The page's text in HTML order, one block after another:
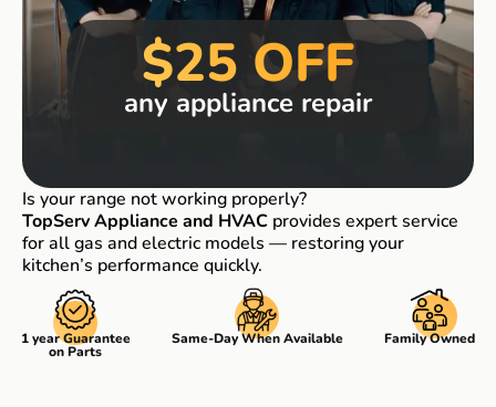
$25 OFF
any appliance repair
Is your range not working properly?
TopServ Appliance and HVAC provides expert service
for all gas and electric models — restoring your
kitchen’s performance quickly.
1 year Guarantee
on Parts
Same-Day When Available Family Owned